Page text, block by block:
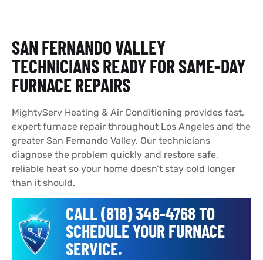
SAN FERNANDO VALLEY
TECHNICIANS READY FOR SAME-DAY
FURNACE REPAIRS
MightyServ Heating & Air Conditioning provides fast,
expert furnace repair throughout Los Angeles and the
greater San Fernando Valley. Our technicians
diagnose the problem quickly and restore safe,
reliable heat so your home doesn’t stay cold longer
than it should.
CALL (818) 348-4768 TO
SCHEDULE YOUR FURNACE
SERVICE.